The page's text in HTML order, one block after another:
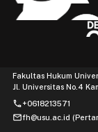
Fakultas Hukum
Jl. Universitas No.4
phone+0618213571
mailfh@usu.ac.id